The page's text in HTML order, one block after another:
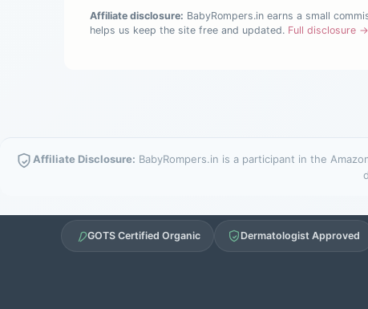
Affiliate disclosure: BabyRompers.in earns a small
helps us keep the site free and updated. Full disclosure →
Affiliate Disclosure: BabyRompers.in is a participant in the
GOTS Certified Organic Dermatologist Approved